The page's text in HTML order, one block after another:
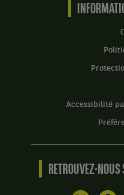
Accessibilité
RETROUVEZ-